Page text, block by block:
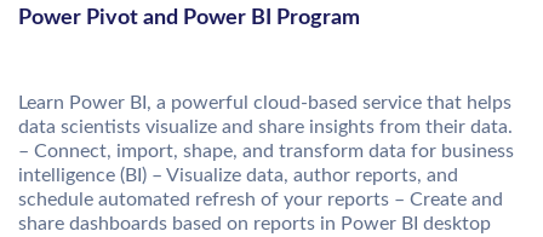
Power Pivot and Power BI Program
Learn Power BI, a powerful cloud-based service that helps
data scientists visualize and share insights from their data.
– Connect, import, shape, and transform data for business
intelligence (BI) – Visualize data, author reports, and
schedule automated refresh of your reports – Create and
share dashboards based on reports in Power BI desktop